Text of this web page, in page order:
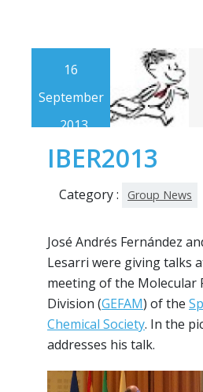
16
September
, 2013
IBER2013
Category : Group News
José Andrés Fernández
Lesarri were giving talks
meeting of the Molecular
Division (GEFAM) of the
Chemical Society. In the
addresses his talk.